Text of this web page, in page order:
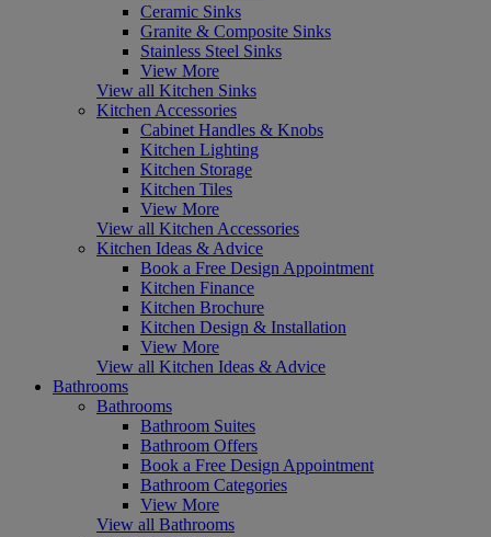
Ceramic Sinks
Granite & Composite Sinks
Stainless Steel Sinks
View More
View all Kitchen Sinks
Kitchen Accessories
Cabinet Handles & Knobs
Kitchen Lighting
Kitchen Storage
Kitchen Tiles
View More
View all Kitchen Accessories
Kitchen Ideas & Advice
Book a Free Design Appointment
Kitchen Finance
Kitchen Brochure
Kitchen Design & Installation
View More
View all Kitchen Ideas & Advice
Bathrooms
Bathrooms
Bathroom Suites
Bathroom Offers
Book a Free Design Appointment
Bathroom Categories
View More
View all Bathrooms